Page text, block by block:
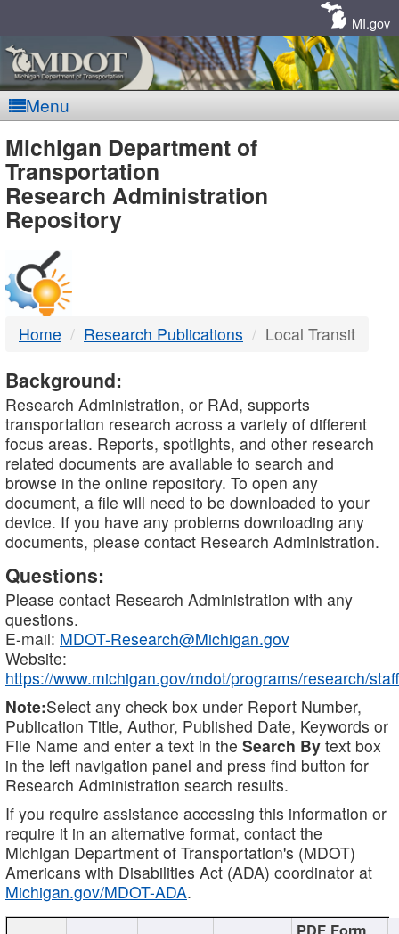
MI.gov
Menu
MDOT
-
DTMB
Michigan Department of
Transportation
Research Administration
Repository
Home Research Publications Local Transit
Background:
Research Administration, or RAd, supports
transportation research across a variety of different
focus areas. Reports, spotlights, and other research
related documents are available to search and
browse in the online repository. To open any
document, a file will need to be downloaded to your
device. If you have any problems downloading any
documents, please contact Research Administration.
Questions:
Please contact Research Administration with any
questions.
E-mail: MDOT-Research@Michigan.gov
Website:
https://www.michigan.gov/mdot/programs/research/staff
Note:Select any check box under Report Number,
Publication Title, Author, Published Date, Keywords or
File Name and enter a text in the Search By text box
in the left navigation panel and press find button for
Research Administration search results.
If you require assistance accessing this information or
require it in an alternative format, contact the
Michigan Department of Transportation's (MDOT)
Americans with Disabilities Act (ADA) coordinator at
Michigan.gov/MDOT-ADA.